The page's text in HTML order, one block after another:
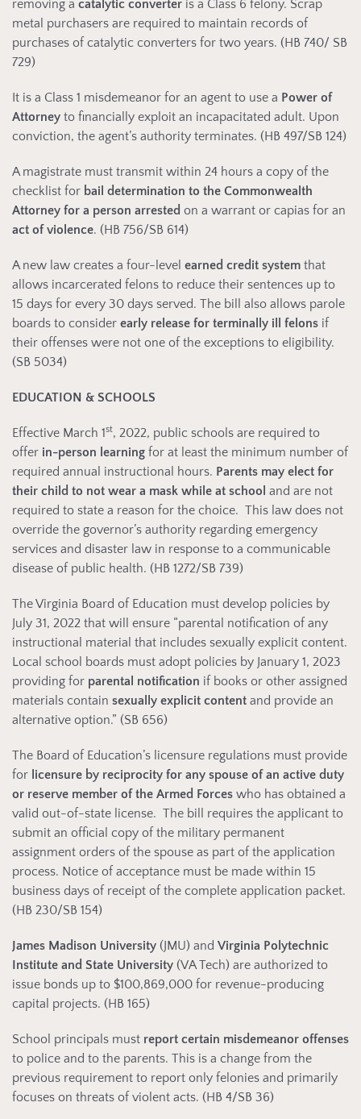
removing a catalytic converter is a Class 6 felony. Scrap
metal purchasers are required to maintain records of
purchases of catalytic converters for two years. (HB 740/ SB
729)
It is a Class 1 misdemeanor for an agent to use a Power of
Attorney to financially exploit an incapacitated adult. Upon
conviction, the agent’s authority terminates. (HB 497/SB 124)
A magistrate must transmit within 24 hours a copy of the
checklist for bail determination to the Commonwealth
Attorney for a person arrested on a warrant or capias for an
act of violence. (HB 756/SB 614)
A new law creates a four-level earned credit system that
allows incarcerated felons to reduce their sentences up to
15 days for every 30 days served. The bill also allows parole
boards to consider early release for terminally ill felons if
their offenses were not one of the exceptions to eligibility.
(SB 5034)
EDUCATION & SCHOOLS
Effective March 1st, 2022, public schools are required to
offer in-person learning for at least the minimum number of
required annual instructional hours. Parents may elect for
their child to not wear a mask while at school and are not
required to state a reason for the choice. This law does not
override the governor’s authority regarding emergency
services and disaster law in response to a communicable
disease of public health. (HB 1272/SB 739)
The Virginia Board of Education must develop policies by
July 31, 2022 that will ensure “parental notification of any
instructional material that includes sexually explicit content.
Local school boards must adopt policies by January 1, 2023
providing for parental notification if books or other assigned
materials contain sexually explicit content and provide an
alternative option.” (SB 656)
The Board of Education’s licensure regulations must provide
for licensure by reciprocity for any spouse of an active duty
or reserve member of the Armed Forces who has obtained a
valid out-of-state license. The bill requires the applicant to
submit an official copy of the military permanent
assignment orders of the spouse as part of the application
process. Notice of acceptance must be made within 15
business days of receipt of the complete application packet.
(HB 230/SB 154)
James Madison University (JMU) and Virginia Polytechnic
Institute and State University (VA Tech) are authorized to
issue bonds up to $100,869,000 for revenue-producing
capital projects. (HB 165)
School principals must report certain misdemeanor offenses
to police and to the parents. This is a change from the
previous requirement to report only felonies and primarily
focuses on threats of violent acts. (HB 4/SB 36)